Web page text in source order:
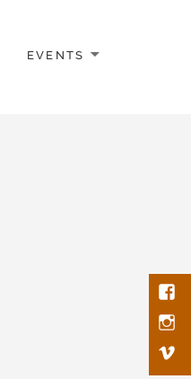
EVENTS